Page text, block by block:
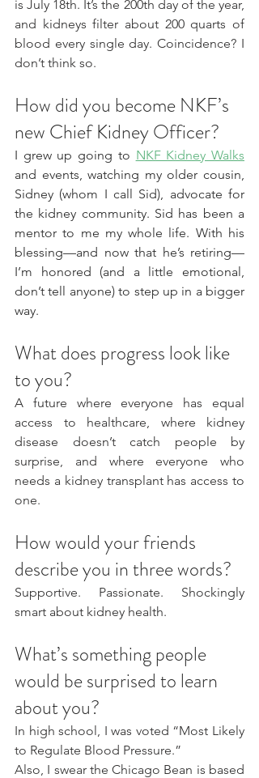
is July 18th. It’s the 200th day of the year,
and kidneys filter about 200 quarts of
blood every single day. Coincidence? I
don’t think so.
How did you become NKF’s
new Chief Kidney Officer?
I grew up going to NKF Kidney Walks
and events, watching my older cousin,
Sidney (whom I call Sid), advocate for
the kidney community. Sid has been a
mentor to me my whole life. With his
blessing—and now that he’s retiring—
I’m honored (and a little emotional,
don’t tell anyone) to step up in a bigger
way.
What does progress look like
to you?
A future where everyone has equal
access to healthcare, where kidney
disease doesn’t catch people by
surprise, and where everyone who
needs a kidney transplant has access to
one.
How would your friends
describe you in three words?
Supportive. Passionate. Shockingly
smart about kidney health.
What’s something people
would be surprised to learn
about you?
In high school, I was voted “Most Likely
to Regulate Blood Pressure.”
Also, I swear the Chicago Bean is based